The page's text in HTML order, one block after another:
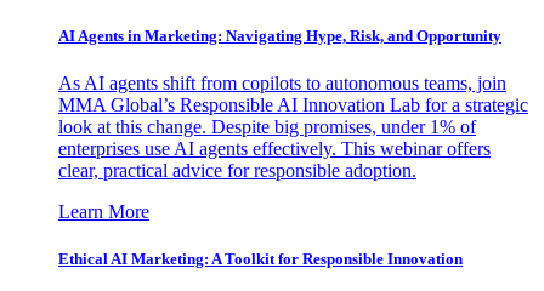
AI Agents in Marketing: Navigating Hype, Risk, and Opportunity
As AI agents shift from copilots to autonomous teams, join
MMA Global’s Responsible AI Innovation Lab for a strategic
look at this change. Despite big promises, under 1% of
enterprises use AI agents effectively. This webinar offers
clear, practical advice for responsible adoption.
Learn More
Ethical AI Marketing: A Toolkit for Responsible Innovation